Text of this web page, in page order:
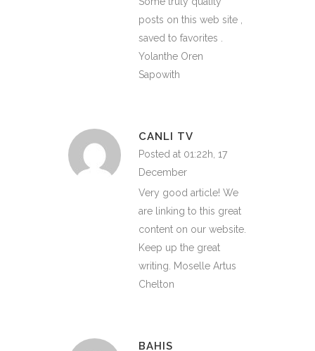
posts on this web site ,
saved to favorites .
Yolanthe Oren
Sapowith
CANLI TV
Posted at 01:22h, 17
December
Very good article! We
are linking to this great
content on our website.
Keep up the great
writing. Moselle Artus
Chelton
BAHIS